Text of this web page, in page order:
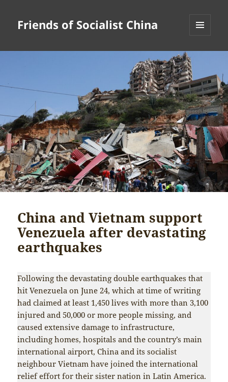
Friends of Socialist China
WIDGETS
China and Vietnam support
Venezuela after devastating
earthquakes
Following the devastating double earthquakes that
hit Venezuela on June 24, which at time of writing
had claimed at least 1,450 lives with more than 3,100
injured and 50,000 or more people missing, and
caused extensive damage to infrastructure,
including homes, hospitals and the country’s main
international airport, China and its socialist
neighbour Vietnam have joined the international
relief effort for their sister nation in Latin America.